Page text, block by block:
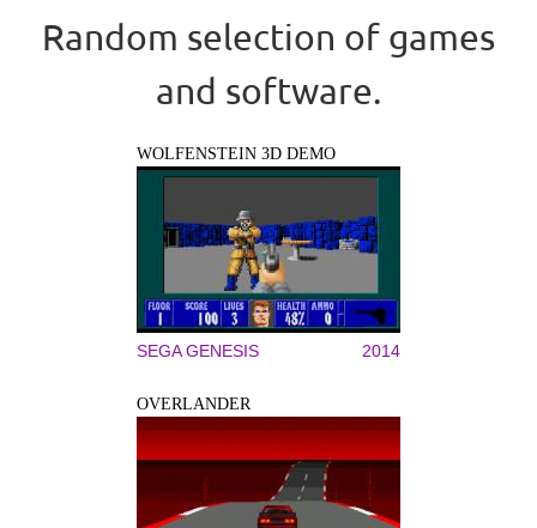
Random selection of games
and software.
WOLFENSTEIN 3D DEMO
SEGA GENESIS 2014
OVERLANDER